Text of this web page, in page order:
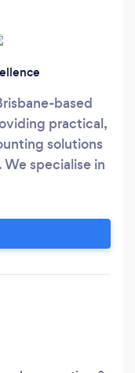
based
practical,
solutions
specialise in
focus on
numbers and
approach is